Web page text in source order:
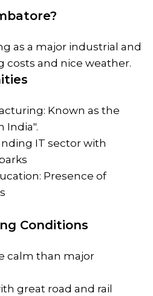
as a major industrial and
costs and nice weather.
Known as the
India".
IT sector with
Presence of
Conditions
calm than major
great road and rail